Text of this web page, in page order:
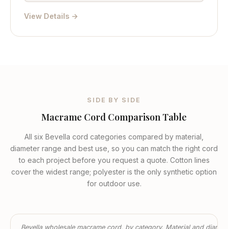
View Details →
SIDE BY SIDE
Macrame Cord Comparison Table
All six Bevella cord categories compared by material,
diameter range and best use, so you can match the right cord
to each project before you request a quote. Cotton lines
cover the widest range; polyester is the only synthetic option
for outdoor use.
Bevella wholesale macrame cord, by category. Material and